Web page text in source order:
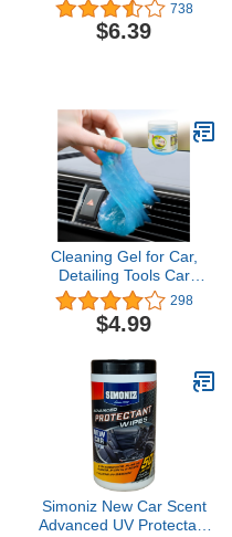
Washing Adsorption
Capacity for Car with
738
$6.39
Cleaning Gel for Car,
Detailing Tools Car
Cleaning Kit, Automotive
Dust Air Vent Interior
Detail Detailing Putty
for Car Vents, PC,
Laptops, Cameras, Car
Accessories (Blue)
298
$4.99
Simoniz New Car Scent
Advanced UV Protectant